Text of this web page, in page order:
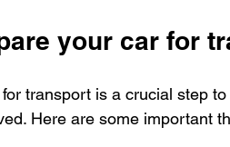
your car for
transport is a crucial step
Here are some important